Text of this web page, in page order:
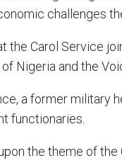
challenges
the Carol Service
Nigeria and the
a former military
functionaries.
the theme of the